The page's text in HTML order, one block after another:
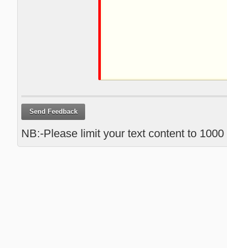
Send Feedback
NB:-Please limit your text content to